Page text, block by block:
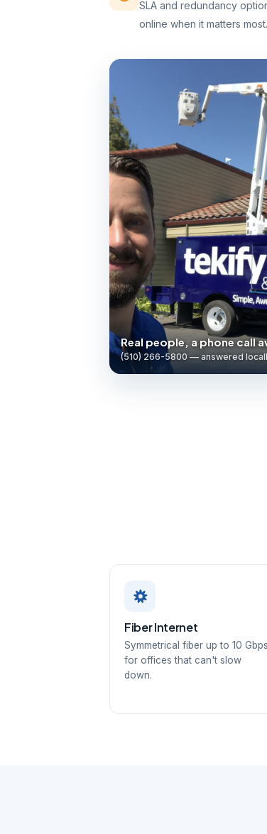
SLA and redundancy
online when it matters most.
Real people, a phone call
(510) 266-5800 — answered
Fiber Internet
Symmetrical fiber up to 10 Gbps
for offices that can't slow
down.